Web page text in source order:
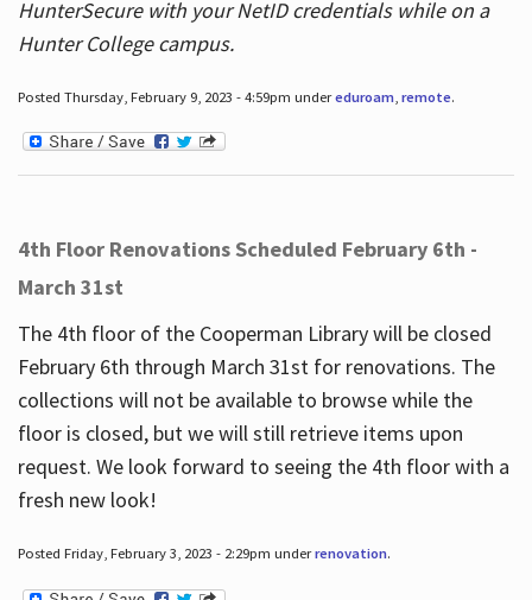
HunterSecure with your NetID credentials while on a
Hunter College campus.
Posted Thursday, February 9, 2023 - 4:59pm undereduroam, remote.
4th Floor Renovations Scheduled February 6th -
March 31st
The 4th floor of the Cooperman Library will be closed
February 6th through March 31st for renovations. The
collections will not be available to browse while the
floor is closed, but we will still retrieve items upon
request. We look forward to seeing the 4th floor with a
fresh new look!
Posted Friday, February 3, 2023 - 2:29pm underrenovation.